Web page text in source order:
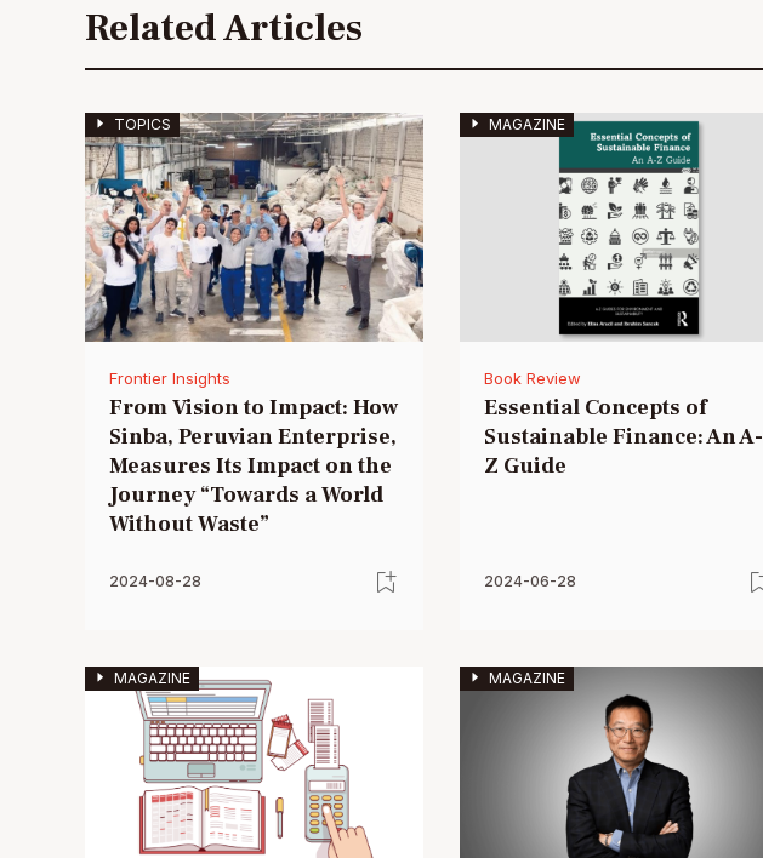
Related Articles
TOPICS
Frontier Insights
From Vision to Impact: How
Sinba, Peruvian Enterprise,
Measures Its Impact on the
Journey “Towards a World
Without Waste”
2024-08-28
MAGAZINE
Book Review
Essential Concepts of
Sustainable Finance: An A-
Z Guide
2024-06-28
MAGAZINE MAGAZINE